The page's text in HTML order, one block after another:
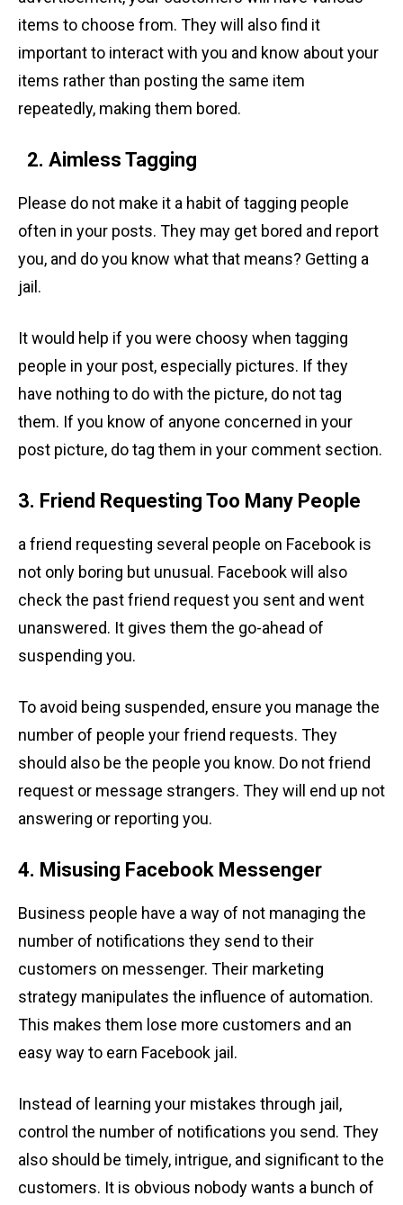
items to choose from. They will also find it
important to interact with you and know about your
items rather than posting the same item
repeatedly, making them bored.
2. Aimless Tagging
Please do not make it a habit of tagging people
often in your posts. They may get bored and report
you, and do you know what that means? Getting a
jail.
It would help if you were choosy when tagging
people in your post, especially pictures. If they
have nothing to do with the picture, do not tag
them. If you know of anyone concerned in your
post picture, do tag them in your comment section.
3. Friend Requesting Too Many People
a friend requesting several people on Facebook is
not only boring but unusual. Facebook will also
check the past friend request you sent and went
unanswered. It gives them the go-ahead of
suspending you.
To avoid being suspended, ensure you manage the
number of people your friend requests. They
should also be the people you know. Do not friend
request or message strangers. They will end up not
answering or reporting you.
4. Misusing Facebook Messenger
Business people have a way of not managing the
number of notifications they send to their
customers on messenger. Their marketing
strategy manipulates the influence of automation.
This makes them lose more customers and an
easy way to earn Facebook jail.
Instead of learning your mistakes through jail,
control the number of notifications you send. They
also should be timely, intrigue, and significant to the
customers. It is obvious nobody wants a bunch of